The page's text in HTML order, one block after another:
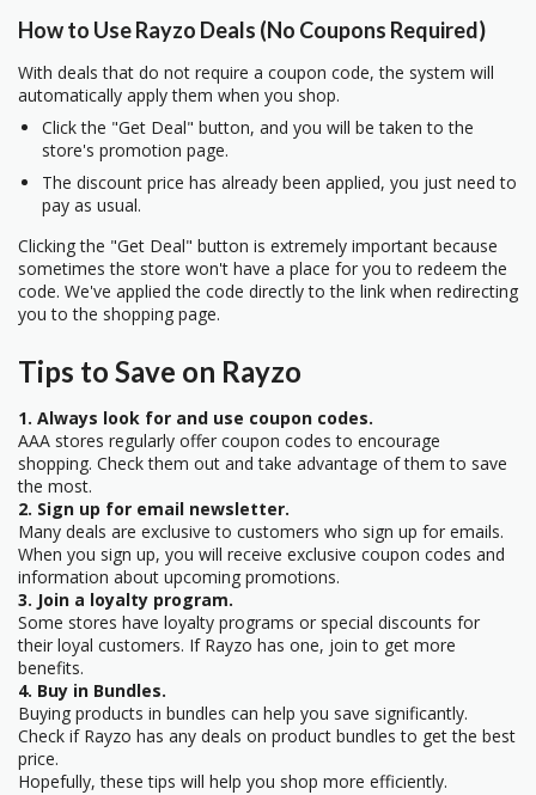
How to Use Rayzo Deals (No Coupons Required)
With deals that do not require a coupon code, the system will
automatically apply them when you shop.
Click the "Get Deal" button, and you will be taken to the
store's promotion page.
The discount price has already been applied, you just need to
pay as usual.
Clicking the "Get Deal" button is extremely important because
sometimes the store won't have a place for you to redeem the
code. We've applied the code directly to the link when redirecting
you to the shopping page.
Tips to Save on Rayzo
1. Always look for and use coupon codes.
AAA stores regularly offer coupon codes to encourage
shopping. Check them out and take advantage of them to save
the most.
2. Sign up for email newsletter.
Many deals are exclusive to customers who sign up for emails.
When you sign up, you will receive exclusive coupon codes and
information about upcoming promotions.
3. Join a loyalty program.
Some stores have loyalty programs or special discounts for
their loyal customers. If Rayzo has one, join to get more
benefits.
4. Buy in Bundles.
Buying products in bundles can help you save significantly.
Check if Rayzo has any deals on product bundles to get the best
price.
Hopefully, these tips will help you shop more efficiently.